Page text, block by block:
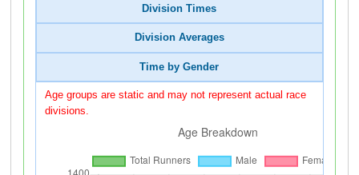
Division Times
Division Averages
Time by Gender
Age groups are static and may not represent actual race
divisions.